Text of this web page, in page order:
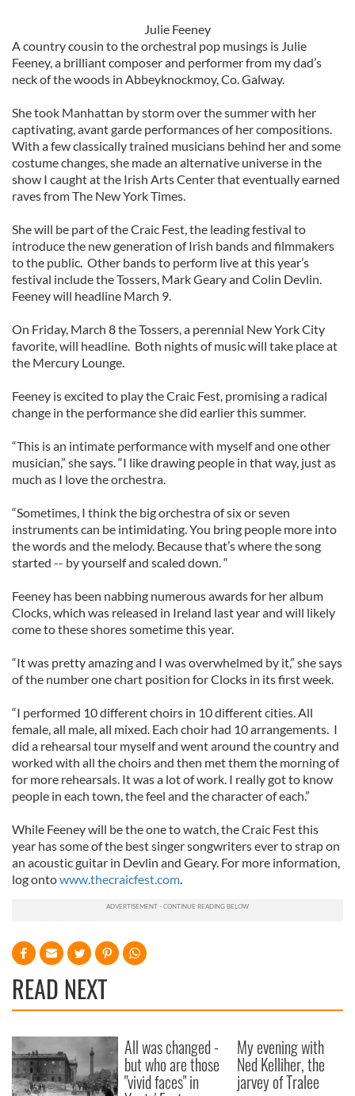
Julie Feeney
A country cousin to the orchestral pop musings is Julie
Feeney, a brilliant composer and performer from my dad’s
neck of the woods in Abbeyknockmoy, Co. Galway.
She took Manhattan by storm over the summer with her
captivating, avant garde performances of her compositions.
With a few classically trained musicians behind her and some
costume changes, she made an alternative universe in the
show I caught at the Irish Arts Center that eventually earned
raves from The New York Times.
She will be part of the Craic Fest, the leading festival to
introduce the new generation of Irish bands and filmmakers
to the public. Other bands to perform live at this year’s
festival include the Tossers, Mark Geary and Colin Devlin.
Feeney will headline March 9.
On Friday, March 8 the Tossers, a perennial New York City
favorite, will headline. Both nights of music will take place at
the Mercury Lounge.
Feeney is excited to play the Craic Fest, promising a radical
change in the performance she did earlier this summer.
“This is an intimate performance with myself and one other
musician,” she says. “I like drawing people in that way, just as
much as I love the orchestra.
“Sometimes, I think the big orchestra of six or seven
instruments can be intimidating. You bring people more into
the words and the melody. Because that’s where the song
started -- by yourself and scaled down. “
Feeney has been nabbing numerous awards for her album
Clocks, which was released in Ireland last year and will likely
come to these shores sometime this year.
“It was pretty amazing and I was overwhelmed by it,” she says
of the number one chart position for Clocks in its first week.
“I performed 10 different choirs in 10 different cities. All
female, all male, all mixed. Each choir had 10 arrangements. I
did a rehearsal tour myself and went around the country and
worked with all the choirs and then met them the morning of
for more rehearsals. It was a lot of work. I really got to know
people in each town, the feel and the character of each.”
While Feeney will be the one to watch, the Craic Fest this
year has some of the best singer songwriters ever to strap on
an acoustic guitar in Devlin and Geary. For more information,
log ontowww.thecraicfest.com.
READ NEXT
All was changed -
but who are those
"vivid faces" in
My evening with
Ned Kelliher, the
jarvey of Tralee